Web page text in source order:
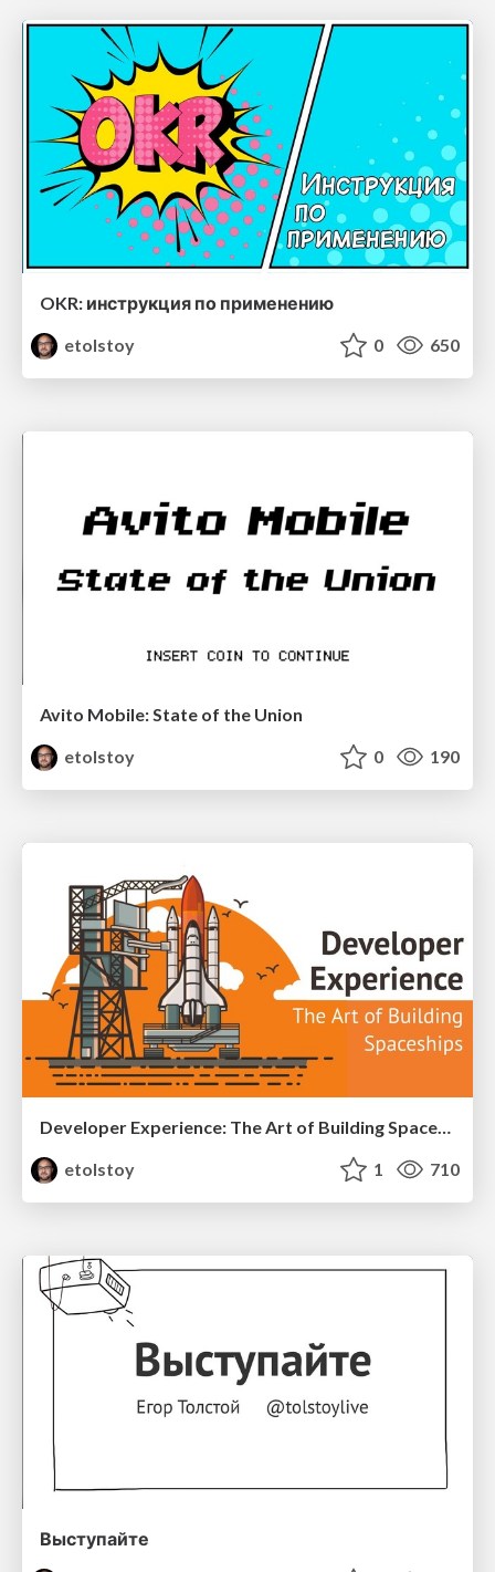
OKR: инструкция по применению
etolstoy
0 650
Avito Mobile: State of the Union
etolstoy
0 190
Developer Experience: The Art of Building Spaceships
etolstoy
1 710
Выступайте